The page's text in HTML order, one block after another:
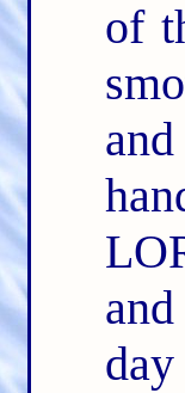
of